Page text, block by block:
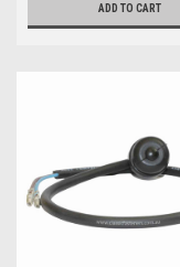
ADD TO CART